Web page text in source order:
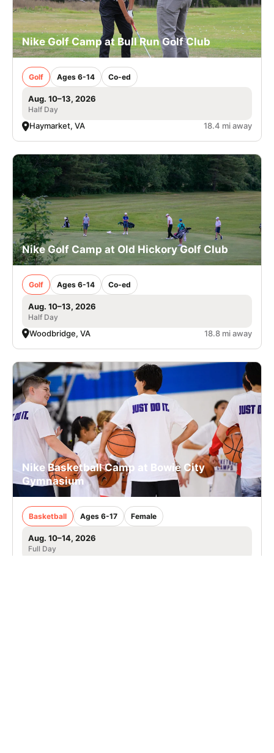
Nike Golf Camp at Bull Run Golf Club
Golf Ages 6-14 Co-ed
Aug. 10–13, 2026
Half Day
Haymarket, VA 18.4 mi away
Nike Golf Camp at Old Hickory Golf Club
Golf Ages 6-14 Co-ed
Aug. 10–13, 2026
Half Day
Woodbridge, VA 18.8 mi away
Nike Basketball Camp at Bowie City
Gymnasium
Basketball Ages 6-17 Female
Aug. 10–14, 2026
Full Day